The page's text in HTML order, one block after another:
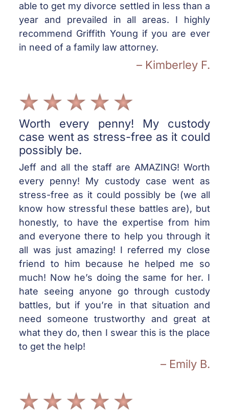
able to get my divorce settled in less than a
year and prevailed in all areas. I highly
recommend Griffith Young if you are ever
in need of a family law attorney.
– Kimberley F.
Worth every penny! My custody
case went as stress-free as it could
possibly be.
Jeff and all the staff are AMAZING! Worth
every penny! My custody case went as
stress-free as it could possibly be (we all
know how stressful these battles are), but
honestly, to have the expertise from him
and everyone there to help you through it
all was just amazing! I referred my close
friend to him because he helped me so
much! Now he’s doing the same for her. I
hate seeing anyone go through custody
battles, but if you’re in that situation and
need someone trustworthy and great at
what they do, then I swear this is the place
to get the help!
– Emily B.